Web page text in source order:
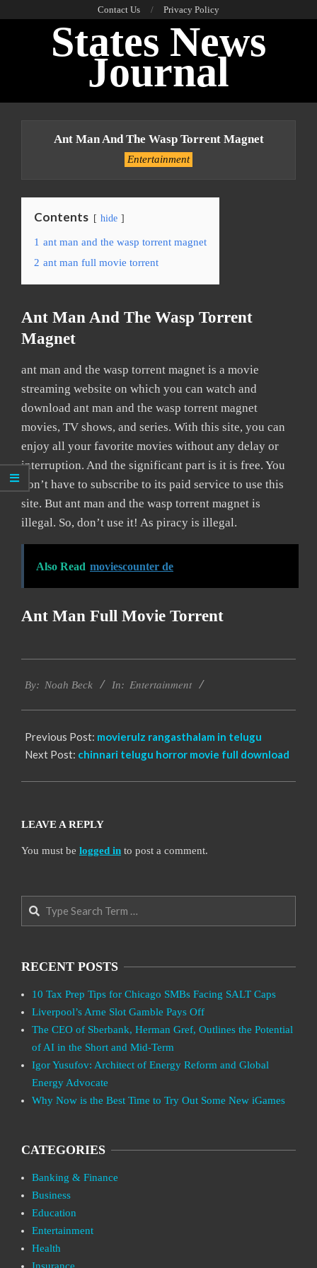
Contact Us Privacy Policy
States News
Journal
Ant Man And The Wasp Torrent Magnet
Entertainment
Contents hide
1 ant man and the wasp torrent magnet
2 ant man full movie torrent
Ant Man And The Wasp Torrent
Magnet
ant man and the wasp torrent magnet is a movie
streaming website on which you can watch and
download ant man and the wasp torrent magnet
movies, TV shows, and series. With this site, you can
enjoy all your favorite movies without any delay or
interruption. And the significant part is it is free. You
don’t have to subscribe to its paid service to use this
site. But ant man and the wasp torrent magnet is
illegal. So, don’t use it! As piracy is illegal.
Also Read moviescounter de
Ant Man Full Movie Torrent
10-
By: Noah Beck In: Entertainment
Previous Post: movierulz rangasthalam in telugu
Next Post: chinnari telugu horror movie full download
LEAVE A REPLY
You must be logged in to post a comment.
Search
RECENT POSTS
10 Tax Prep Tips for Chicago SMBs Facing SALT Caps
Liverpool’s Arne Slot Gamble Pays Off
The CEO of Sberbank, Herman Gref, Outlines the Potential
of AI in the Short and Mid-Term
Igor Yusufov: Architect of Energy Reform and Global
Energy Advocate
Why Now is the Best Time to Try Out Some New iGames
CATEGORIES
Banking & Finance
Business
Education
Entertainment
Health